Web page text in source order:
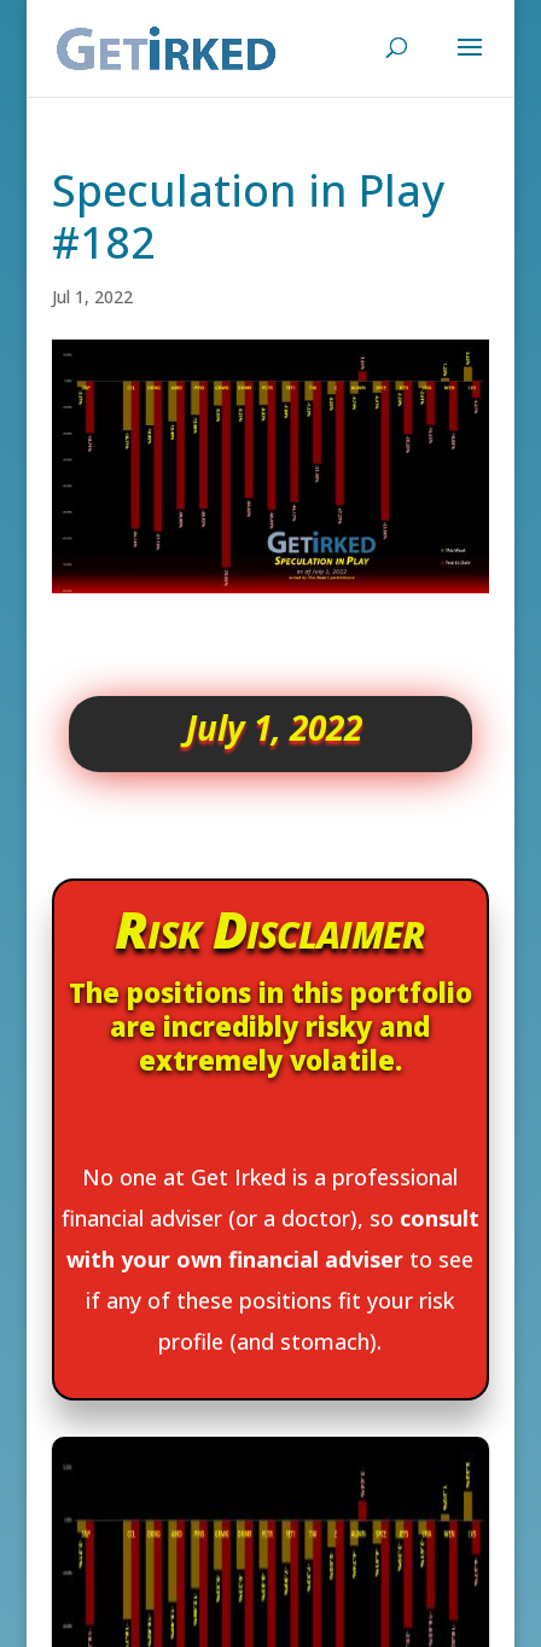
Speculation in Play
#182
Jul 1, 2022
July 1, 2022
Risk Disclaimer
The positions in this portfolio
are incredibly risky and
extremely volatile.
No one at Get Irked is a professional
financial adviser (or a doctor), so consult
with your own financial adviser to see
if any of these positions fit your risk
profile (and stomach).